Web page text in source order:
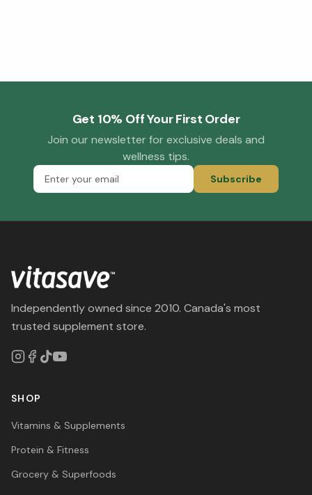
Get 10% Off Your First Order
Join our newsletter for exclusive deals and
wellness tips.
Subscribe
Independently owned since 2010. Canada's most
trusted supplement store.
SHOP
Vitamins & Supplements
Protein & Fitness
Grocery & Superfoods